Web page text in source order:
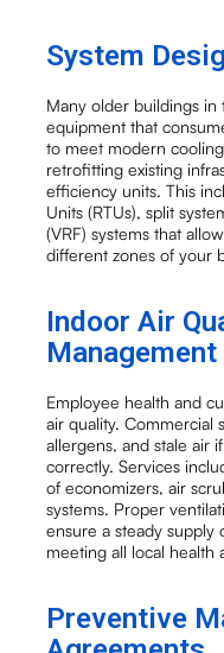
System
Many older buildings
equipment that
to meet modern
retrofitting existing
efficiency units. This
Units (RTUs), split
(VRF) systems that
different zones of your
Indoor Air
Management
Employee health and
air quality. Commercial
allergens, and stale air
correctly. Services
of economizers, air
systems. Proper
ensure a steady supply
meeting all local health
Preventive